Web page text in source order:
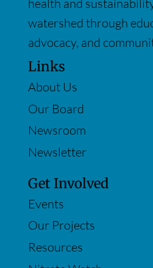
health and
watershed through
advocacy, and
Links
About Us
Our Board
Newsroom
Newsletter
Get Involved
Events
Our Projects
Resources